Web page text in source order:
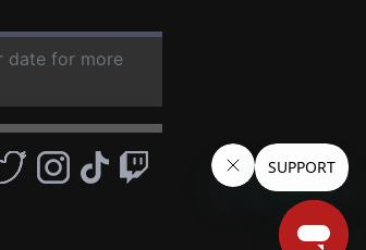
date for more